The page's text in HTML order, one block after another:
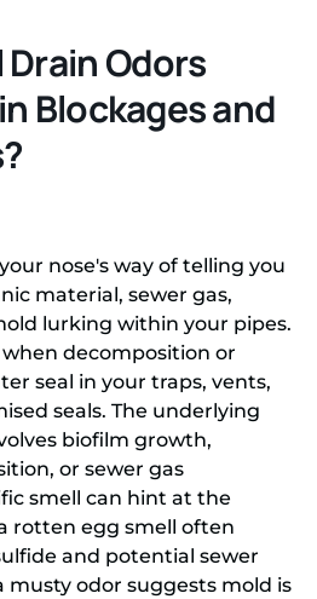
Drain Odors
Blockages and
nose's way of telling you
material, sewer gas,
lurking within your pipes.
when decomposition or
seal in your traps, vents,
seals. The underlying
biofilm growth,
or sewer gas
smell can hint at the
rotten egg smell often
and potential sewer
musty odor suggests mold is